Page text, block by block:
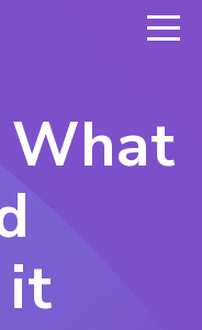
What
it